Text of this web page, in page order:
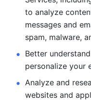
to analyze
messages and
spam, malware,
Better
personalize your
Analyze and
websites and